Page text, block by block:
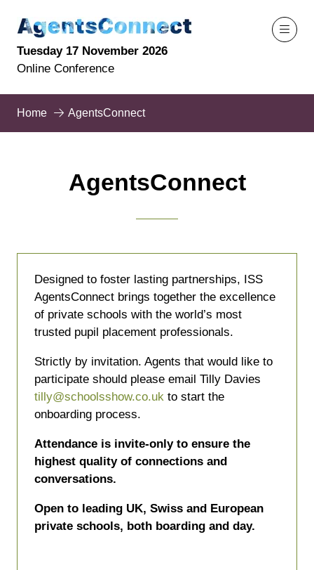
Tuesday 17 November 2026
Online Conference
Home AgentsConnect
AgentsConnect
Designed to foster lasting partnerships, ISS
AgentsConnect brings together the excellence
of private schools with the world’s most
trusted pupil placement professionals.
Strictly by invitation. Agents that would like to
participate should please email Tilly Davies
tilly@schoolsshow.co.uk to start the
onboarding process.
Attendance is invite-only to ensure the
highest quality of connections and
conversations.
Open to leading UK, Swiss and European
private schools, both boarding and day.